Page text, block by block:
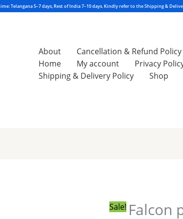
About Cancellation & Refund Policy
Home
My account Privacy
Shipping & Delivery Policy
Shop
Sale! Falcon